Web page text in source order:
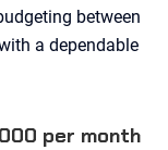
between
a dependable
per month